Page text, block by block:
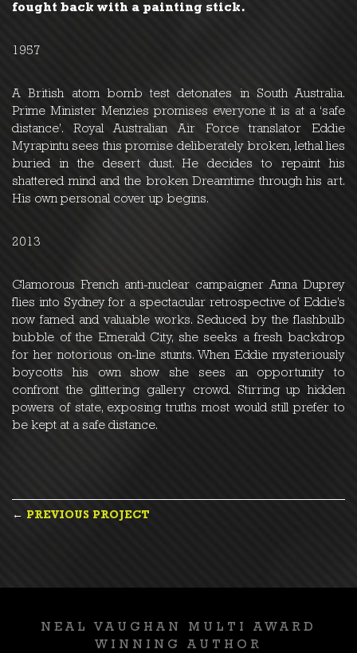
fought back with a painting stick.
1957
A British atom bomb test detonates in South Australia.
Prime Minister Menzies promises everyone it is at a ‘safe
distance’. Royal Australian Air Force translator Eddie
Myrapintu sees this promise deliberately broken, lethal lies
buried in the desert dust. He decides to repaint his
shattered mind and the broken Dreamtime through his art.
His own personal cover up begins.
2013
Glamorous French anti-nuclear campaigner Anna Duprey
flies into Sydney for a spectacular retrospective of Eddie’s
now famed and valuable works. Seduced by the flashbulb
bubble of the Emerald City, she seeks a fresh backdrop
for her notorious on-line stunts. When Eddie mysteriously
boycotts his own show she sees an opportunity to
confront the glittering gallery crowd. Stirring up hidden
powers of state, exposing truths most would still prefer to
be kept at a safe distance.
POST
← PREVIOUS PROJECT
NEAL VAUGHAN MULTI AWARD
WINNING AUTHOR